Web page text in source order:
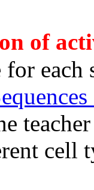
of
for each
cell